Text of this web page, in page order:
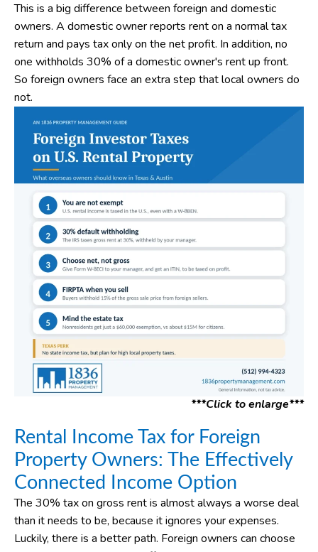
This is a big difference between foreign and domestic
owners. A domestic owner reports rent on a normal tax
return and pays tax only on the net profit. In addition, no
one withholds 30% of a domestic owner's rent up front.
So foreign owners face an extra step that local owners do
not.
***Click to enlarge***
Rental Income Tax for Foreign
Property Owners: The Effectively
Connected Income Option
The 30% tax on gross rent is almost always a worse deal
than it needs to be, because it ignores your expenses.
Luckily, there is a better path. Foreign owners can choose